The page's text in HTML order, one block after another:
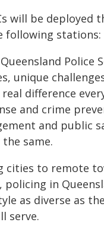
will be deployed
following stations:
Police
unique
difference
and crime
and public
same.
cities to remote
in
as diverse as the
serve.